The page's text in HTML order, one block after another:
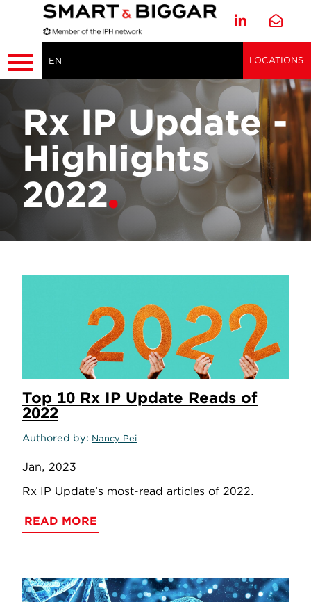
EN LOCATIONS
Rx IP Update -
Highlights
2022
Top 10 Rx IP Update Reads of
2022
Authored by Nancy Pei
Jan, 2023
Rx IP Update’s most-read articles of 2022.
READ MORE